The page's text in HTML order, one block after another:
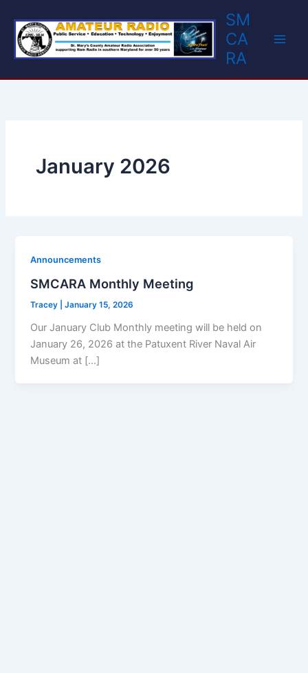
content
SM
CA
RA
January 2026
Announcements
SMCARA Monthly Meeting
Tracey |January 15, 2026
Our January Club Monthly meeting will be held on
January 26, 2026 at the Patuxent River Naval Air
Museum at […]